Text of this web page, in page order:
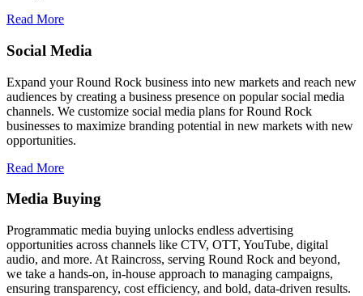
Read More
Social Media
Expand your Round Rock business into new markets and reach new
audiences by creating a business presence on popular social media
channels. We customize social media plans for Round Rock
businesses to maximize branding potential in new markets with new
opportunities.
Read More
Media Buying
Programmatic media buying unlocks endless advertising
opportunities across channels like CTV, OTT, YouTube, digital
audio, and more. At Raincross, serving Round Rock and beyond,
we take a hands-on, in-house approach to managing campaigns,
ensuring transparency, cost efficiency, and bold, data-driven results.